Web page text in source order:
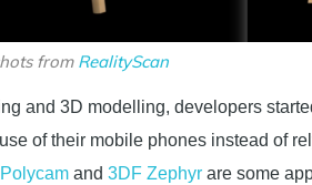
from RealityScan
and 3D modelling, developers
of their mobile phones instead of
Polycam and3DF Zephyr are some